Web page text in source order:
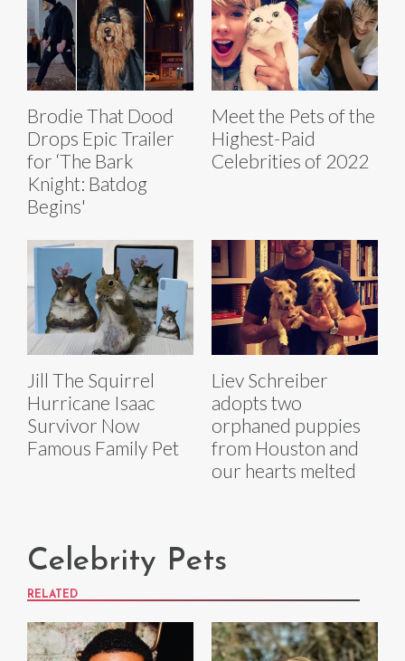
Brodie That Dood
Drops Epic Trailer
for ‘The Bark
Knight: Batdog
Begins'
Meet the Pets of the
Highest-Paid
Celebrities of 2022
Jill The Squirrel
Hurricane Isaac
Survivor Now
Famous Family Pet
Liev Schreiber
adopts two
orphaned puppies
from Houston and
our hearts melted
Celebrity Pets
RELATED